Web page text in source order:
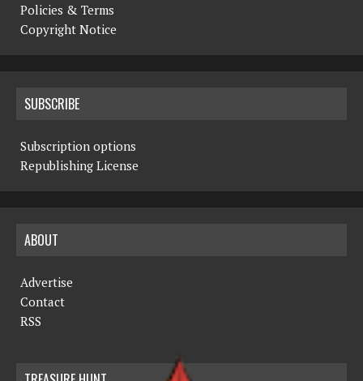
Policies & Terms
Copyright Notice
SUBSCRIBE
Subscription options
Republishing License
ABOUT
Advertise
Contact
RSS